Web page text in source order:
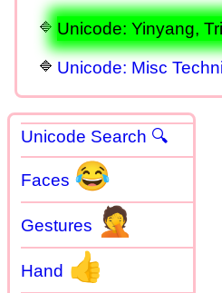
Unicode: Yinyang,
Unicode: Misc
Unicode Search 🔍
Faces 😂
Gestures 🤦
Hand 👍